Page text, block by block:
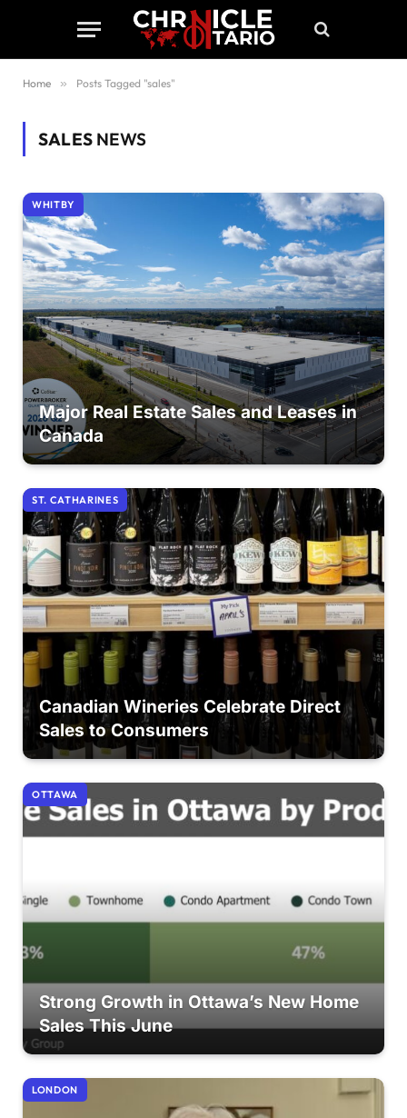
Home » Posts Tagged "sales"
SALESNEWS
WHITBY
Major Real Estate Sales and Leases in
Canada
ST. CATHARINES
Canadian Wineries Celebrate Direct
Sales to Consumers
OTTAWA
Strong Growth in Ottawa’s New Home
Sales This June
LONDON